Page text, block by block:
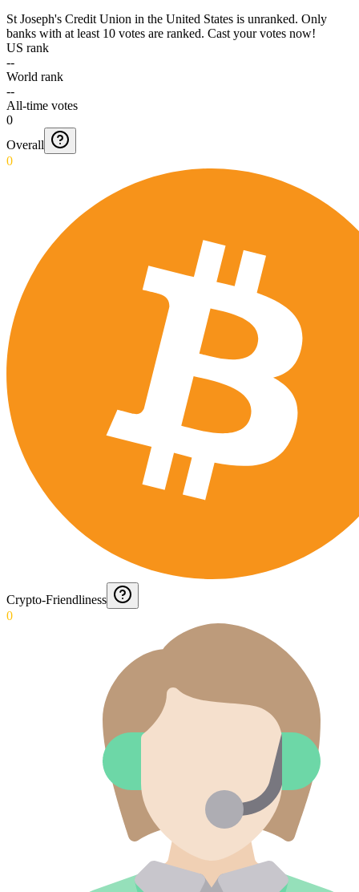
St Joseph's Credit Union in the United States is unranked. Only
banks with at least 10 votes are ranked. Cast your votes now!
US rank
--
World rank
--
All-time votes
0
Overall
0
Crypto-Friendliness
0